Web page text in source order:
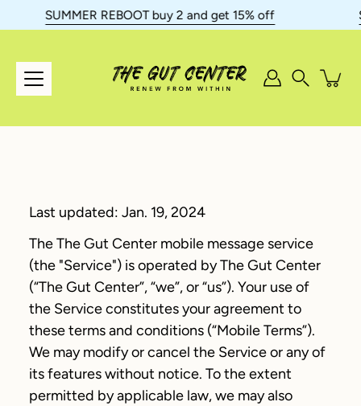
SUMMER REBOOT buy 2 and get 15% off
Last updated: Jan. 19, 2024
The The Gut Center mobile message service
(the "Service") is operated by The Gut Center
(“The Gut Center”, “we”, or “us”). Your use of
the Service constitutes your agreement to
these terms and conditions (“Mobile Terms”).
We may modify or cancel the Service or any of
its features without notice. To the extent
permitted by applicable law, we may also